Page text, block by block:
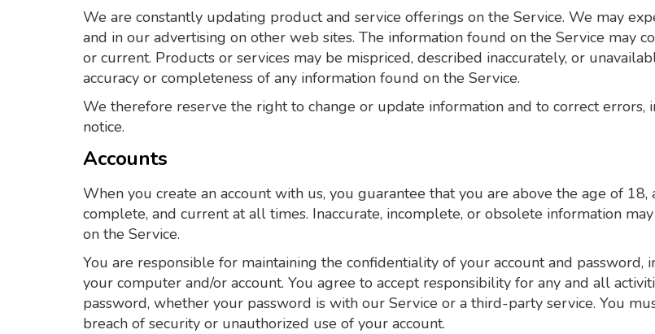
We are constantly updating product and service offerings on the Service. We may
and in our advertising on other web sites. The information found on the Service may
or current. Products or services may be mispriced, described inaccurately, or
accuracy or completeness of any information found on the Service.
We therefore reserve the right to change or update information and to correct errors,
notice.
Accounts
When you create an account with us, you guarantee that you are above the age of
complete, and current at all times. Inaccurate, incomplete, or obsolete information
on the Service.
You are responsible for maintaining the confidentiality of your account and
your computer and/or account. You agree to accept responsibility for any and all
password, whether your password is with our Service or a third-party service. You
breach of security or unauthorized use of your account.